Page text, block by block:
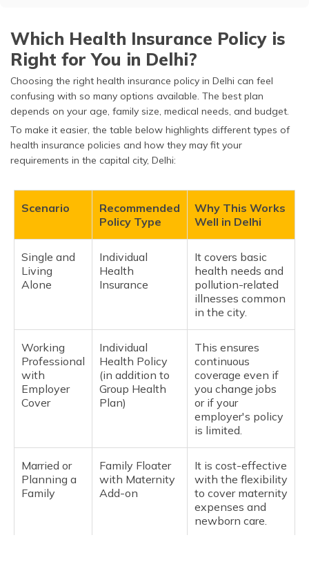
Which Health Insurance Policy is
Right for You in Delhi?
Choosing the right health insurance policy in Delhi can feel
confusing with so many options available. The best plan
depends on your age, family size, medical needs, and budget.
To make it easier, the table below highlights different types of
health insurance policies and how they may fit your
requirements in the capital city, Delhi:
Scenario
Recommended
Policy Type
Why This Works
Well in Delhi
Single and
Living
Alone
Individual
Health
Insurance
It covers basic
health needs and
pollution-related
illnesses common
in the city.
Working
Professional
with
Employer
Cover
Individual
Health Policy
(in addition to
Group Health
Plan)
This ensures
continuous
coverage even if
you change jobs
or if your
employer's policy
is limited.
Married or
Planning a
Family
Family Floater
with Maternity
Add-on
It is cost-effective
with the flexibility
to cover maternity
expenses and
newborn care.